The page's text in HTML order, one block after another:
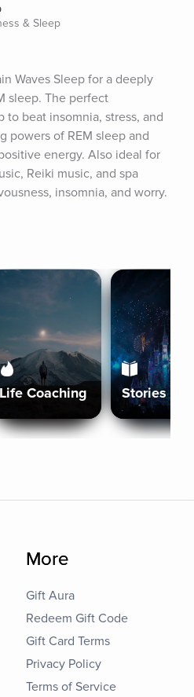
& Sleep
Waves Sleep for a deeply
sleep. The perfect
to beat insomnia, stress, and
powers of REM sleep and
energy. Also ideal for
Reiki music, and spa
insomnia, and worry.
Life Coaching Stories
More
Gift Aura
Redeem Gift Code
Gift Card Terms
Privacy Policy
Terms of Service